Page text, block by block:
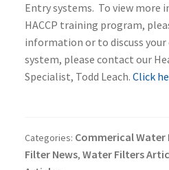
Entry systems. To view more
HACCP training program,
information or to discuss
system, please contact our
Specialist, Todd Leach. Click
Categories: Commerical Water
Filter News, Water Filters